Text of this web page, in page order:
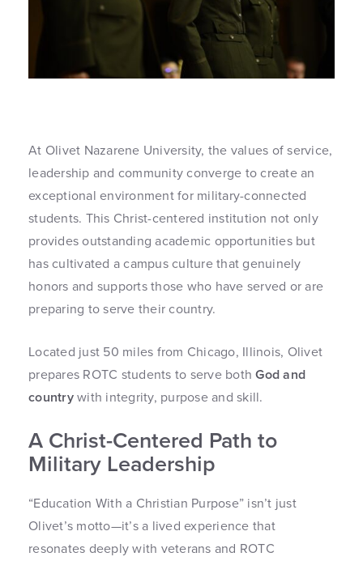
At Olivet Nazarene University, the values of service,
leadership and community converge to create an
exceptional environment for military-connected
students. This Christ-centered institution not only
provides outstanding academic opportunities but
has cultivated a campus culture that genuinely
honors and supports those who have served or are
preparing to serve their country.
Located just 50 miles from Chicago, Illinois, Olivet
prepares ROTC students to serve bothGod and
countrywith integrity, purpose and skill.
A Christ-Centered Path to
Military Leadership
“Education With a Christian Purpose” isn’t just
Olivet’s motto—it’s a lived experience that
resonates deeply with veterans and ROTC